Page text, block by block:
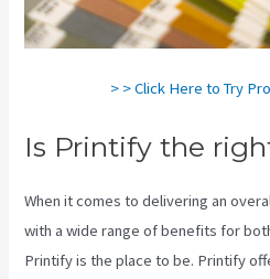
> > Click Here to Try
Is Printify the
When it comes to delivering an
with a wide range of benefits for
Printify is the place to be. Printify